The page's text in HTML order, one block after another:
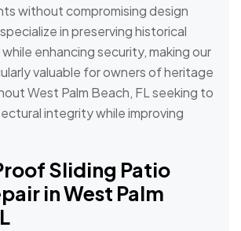
without compromising design
in preserving historical
enhancing security, making our
valuable for owners of heritage
West Palm Beach, FL seeking to
integrity while improving
Sliding Patio
in West Palm